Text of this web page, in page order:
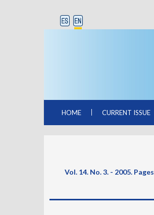
HOME CURRENT ISSUE
Vol. 14. No. 3. - 2005. Pages